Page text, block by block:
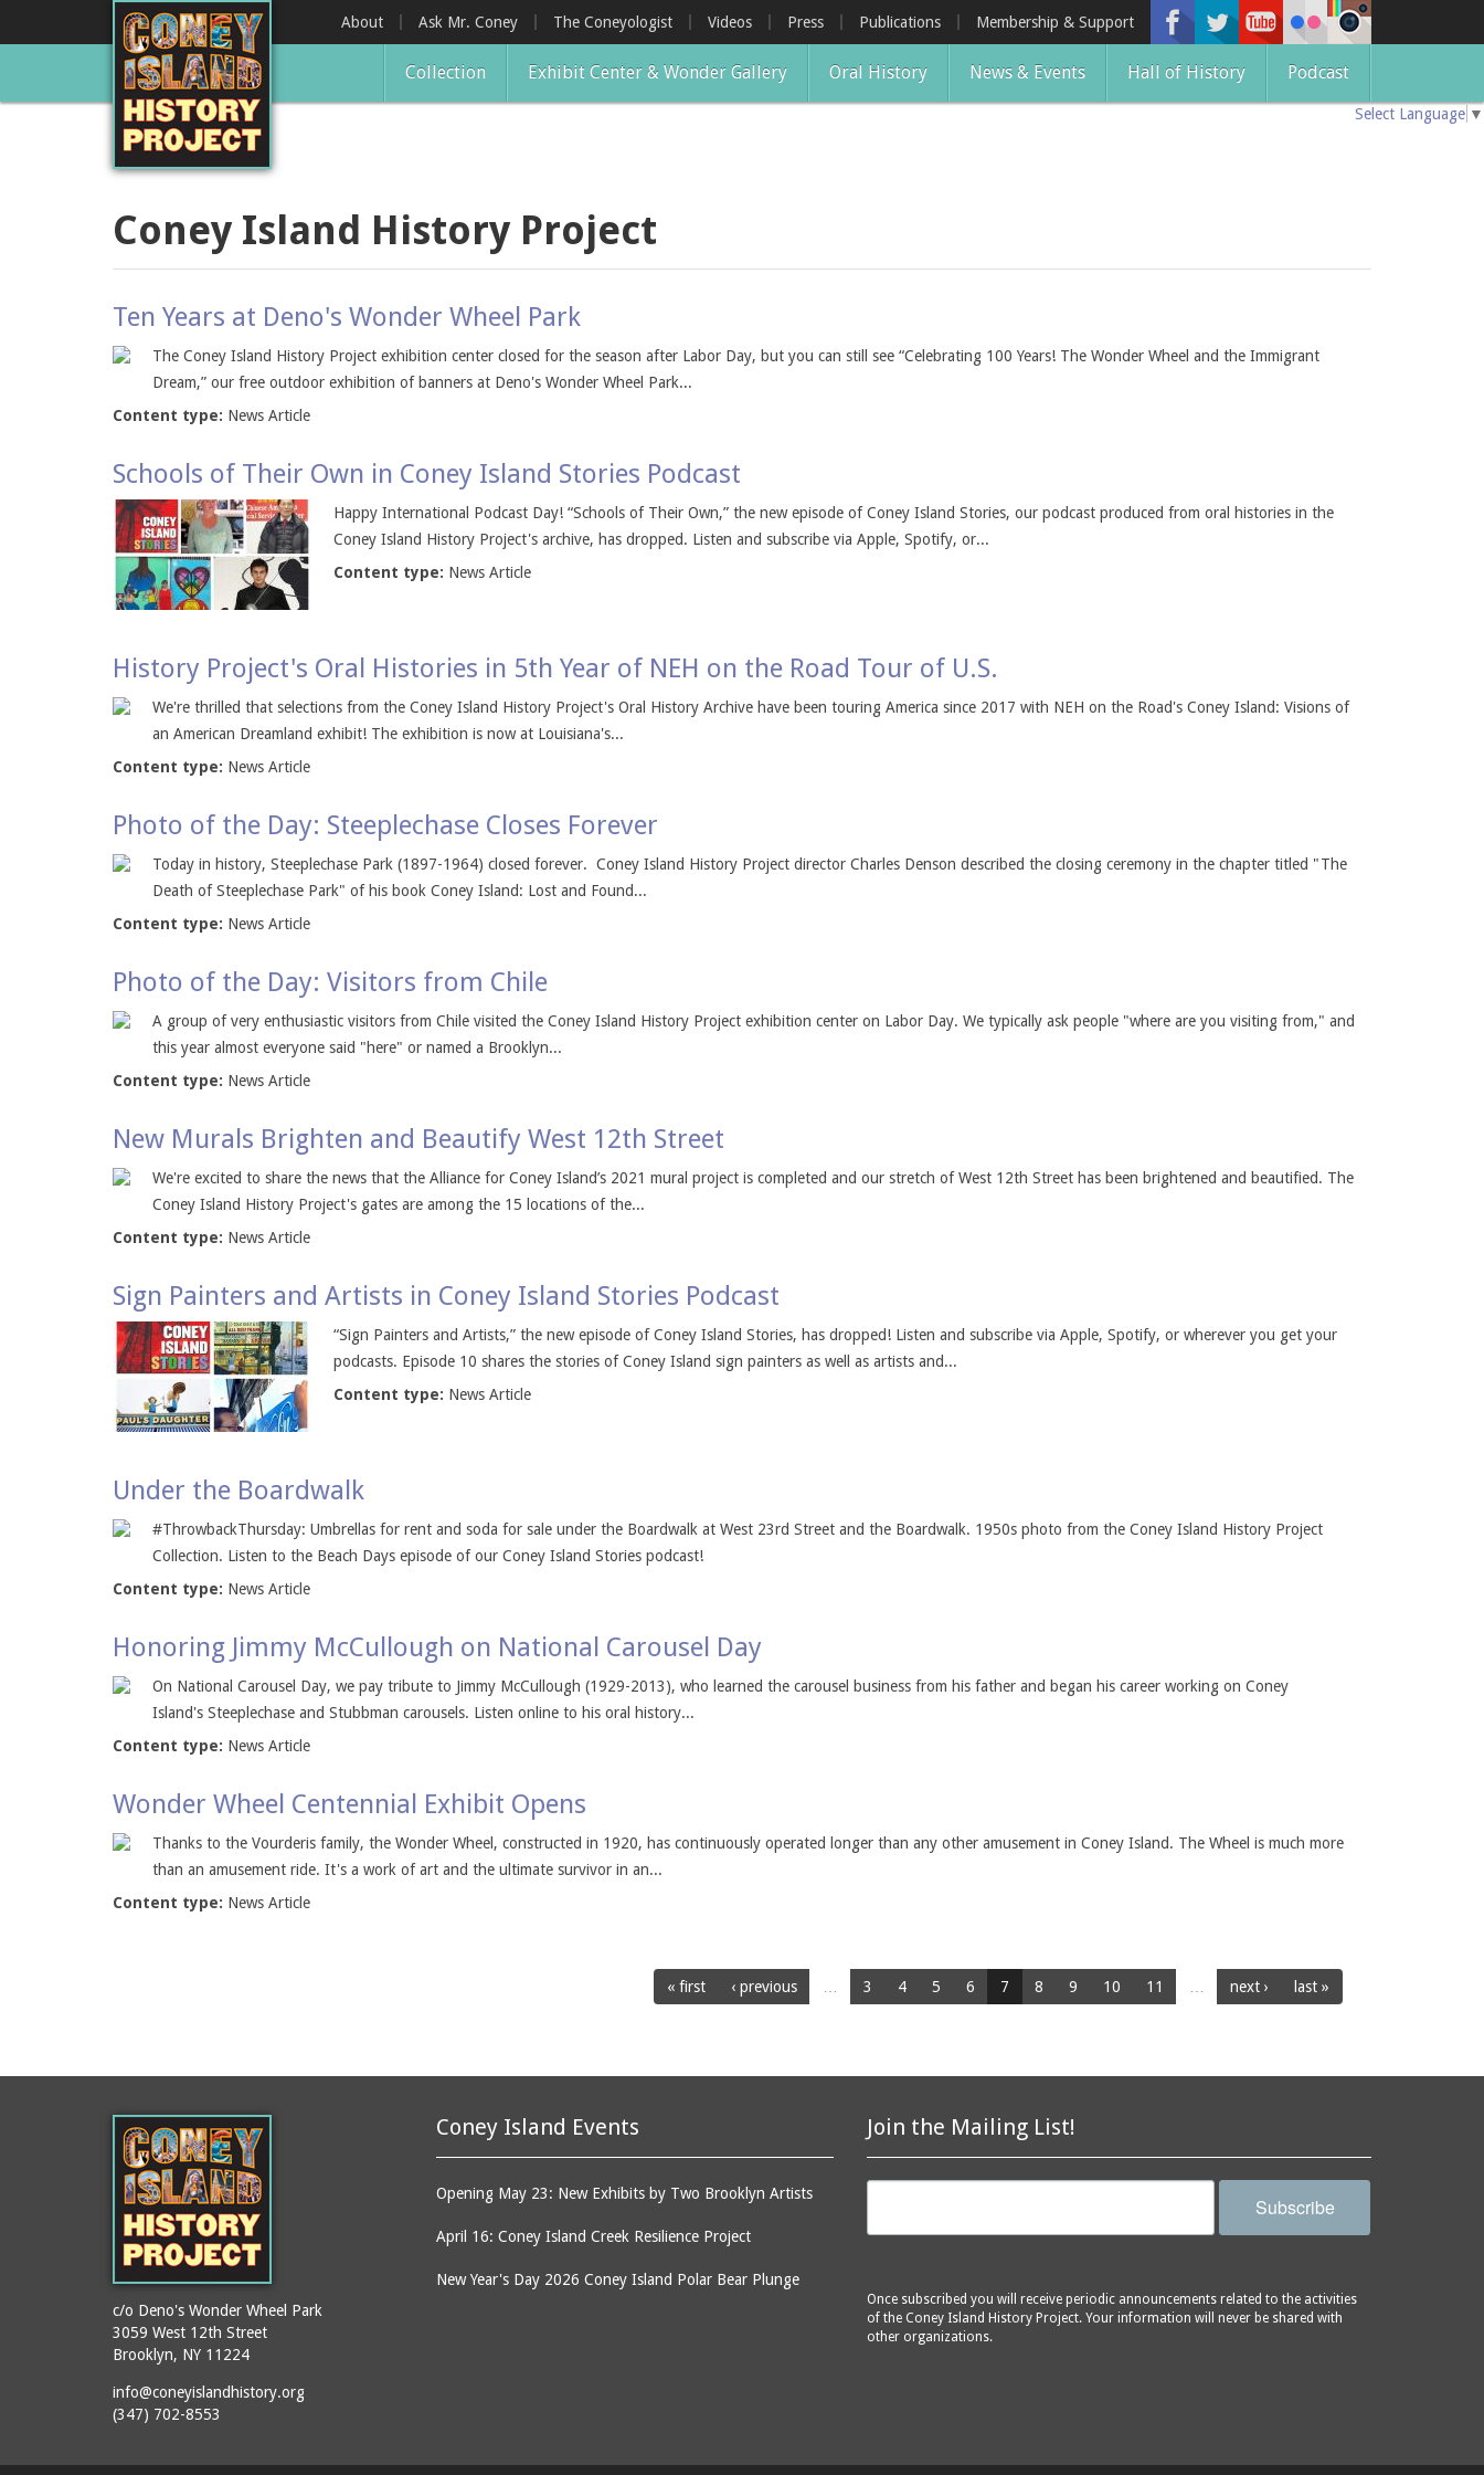
About Ask Mr. Coney The Coneyologist Videos Press Publications Membership & Support
Collection Exhibit Center & Wonder Gallery Oral History News & Events Hall of History Podcast
Select Language ▼
Coney Island History Project
Ten Years at Deno's Wonder Wheel Park
The Coney Island History Project exhibition center closed for the season after Labor Day, but you can still see “Celebrating 100 Years! The Wonder Wheel and the Immigrant
Dream,” our free outdoor exhibition of banners at Deno's Wonder Wheel Park...
Content type: News Article
Schools of Their Own in Coney Island Stories Podcast
Happy International Podcast Day! “Schools of Their Own,” the new episode of Coney Island Stories, our podcast produced from oral histories in the
Coney Island History Project's archive, has dropped. Listen and subscribe via Apple, Spotify, or...
Content type: News Article
History Project's Oral Histories in 5th Year of NEH on the Road Tour of U.S.
We're thrilled that selections from the Coney Island History Project's Oral History Archive have been touring America since 2017 with NEH on the Road's Coney Island: Visions of
an American Dreamland exhibit! The exhibition is now at Louisiana's...
Content type: News Article
Photo of the Day: Steeplechase Closes Forever
Today in history, Steeplechase Park (1897-1964) closed forever. Coney Island History Project director Charles Denson described the closing ceremony in the chapter titled "The
Death of Steeplechase Park" of his book Coney Island: Lost and Found...
Content type: News Article
Photo of the Day: Visitors from Chile
A group of very enthusiastic visitors from Chile visited the Coney Island History Project exhibition center on Labor Day. We typically ask people "where are you visiting from," and
this year almost everyone said "here" or named a Brooklyn...
Content type: News Article
New Murals Brighten and Beautify West 12th Street
We're excited to share the news that the Alliance for Coney Island’s 2021 mural project is completed and our stretch of West 12th Street has been brightened and beautified. The
Coney Island History Project's gates are among the 15 locations of the...
Content type: News Article
Sign Painters and Artists in Coney Island Stories Podcast
“Sign Painters and Artists,” the new episode of Coney Island Stories, has dropped! Listen and subscribe via Apple, Spotify, or wherever you get your
podcasts. Episode 10 shares the stories of Coney Island sign painters as well as artists and...
Content type: News Article
Under the Boardwalk
#ThrowbackThursday: Umbrellas for rent and soda for sale under the Boardwalk at West 23rd Street and the Boardwalk. 1950s photo from the Coney Island History Project
Collection. Listen to the Beach Days episode of our Coney Island Stories podcast!
Content type: News Article
Honoring Jimmy McCullough on National Carousel Day
On National Carousel Day, we pay tribute to Jimmy McCullough (1929-2013), who learned the carousel business from his father and began his career working on Coney
Island's Steeplechase and Stubbman carousels. Listen online to his oral history...
Content type: News Article
Wonder Wheel Centennial Exhibit Opens
Thanks to the Vourderis family, the Wonder Wheel, constructed in 1920, has continuously operated longer than any other amusement in Coney Island. The Wheel is much more
than an amusement ride. It's a work of art and the ultimate survivor in an...
Content type: News Article
« first ‹ previous 3 4 5 6 7 8 9 10 11 next › last »
Join the Mailing List!
Subscribe
Once subscribed you will receive periodic announcements related to the activities
of the Coney Island History Project. Your information will never be shared with
other organizations.
Coney Island Events
Opening May 23: New Exhibits by Two Brooklyn Artists
April 16: Coney Island Creek Resilience Project
New Year's Day 2026 Coney Island Polar Bear Plunge
c/o Deno's Wonder Wheel Park
3059 West 12th Street
Brooklyn, NY 11224
info@coneyislandhistory.org
(347) 702-8553